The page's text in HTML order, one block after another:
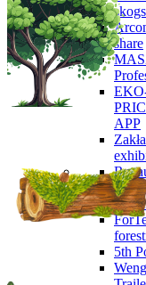
share
APP
5th